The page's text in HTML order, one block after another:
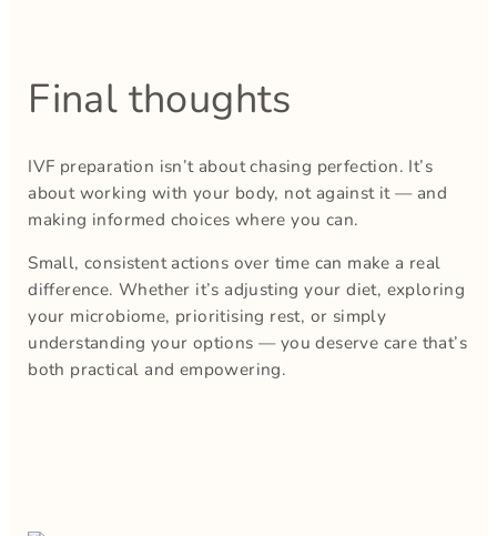
Final thoughts
IVF preparation isn’t about chasing perfection. It’s
about working with your body, not against it — and
making informed choices where you can.
Small, consistent actions over time can make a real
difference. Whether it’s adjusting your diet, exploring
your microbiome, prioritising rest, or simply
understanding your options — you deserve care that’s
both practical and empowering.